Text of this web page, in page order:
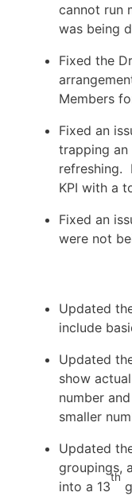
cannot run
was being
Fixed the
Members
Fixed an
trapping an
refreshing.
KPI with a
Fixed an
were not
Updated
include
Updated
show
number
smaller
Updated
groupings,
into a 13
th